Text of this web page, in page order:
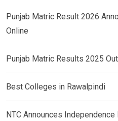
Punjab Matric Result 2026
Online
Punjab Matric Results 2025
Best Colleges in Rawalpindi
NTC Announces